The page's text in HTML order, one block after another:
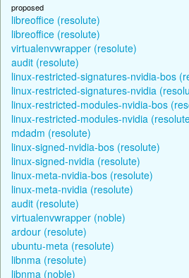
proposed
libreoffice (resolute)
libreoffice (resolute)
virtualenvwrapper (resolute)
audit (resolute)
linux-restricted-signatures-nvidia-bos
linux-restricted-signatures-nvidia
linux-restricted-modules-nvidia-bos
linux-restricted-modules-nvidia
mdadm (resolute)
linux-signed-nvidia-bos (resolute)
linux-signed-nvidia (resolute)
linux-meta-nvidia-bos (resolute)
linux-meta-nvidia (resolute)
audit (resolute)
virtualenvwrapper (noble)
ardour (resolute)
ubuntu-meta (resolute)
libnma (resolute)
libnma (noble)